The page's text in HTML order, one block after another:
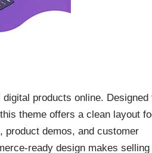
products online. Designed
theme offers a clean layout
demos, and customer
ready design makes selling